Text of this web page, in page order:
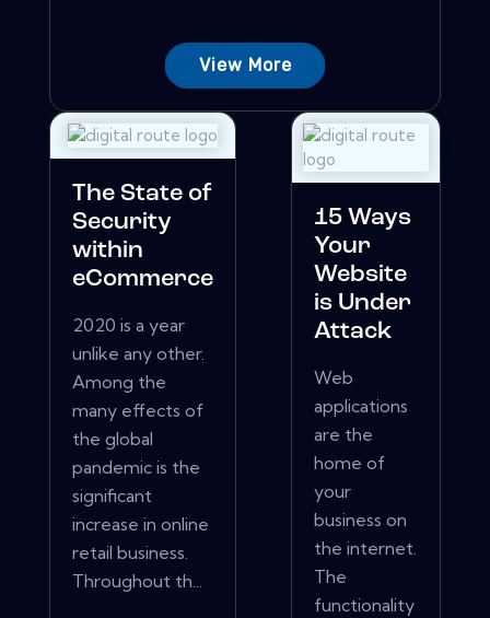
View More
The State of
Security
within
eCommerce
2020 is a year
unlike any other.
Among the
many effects of
the global
pandemic is the
significant
increase in online
retail business.
Throughout th...
15 Ways
Your
Website
is Under
Attack
Web
applications
are the
home of
your
business on
the internet.
The
functionality